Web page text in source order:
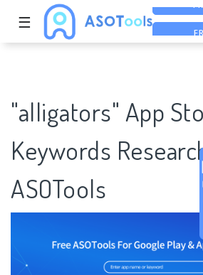
☰
"alligators" App
Keywords
ASOTools